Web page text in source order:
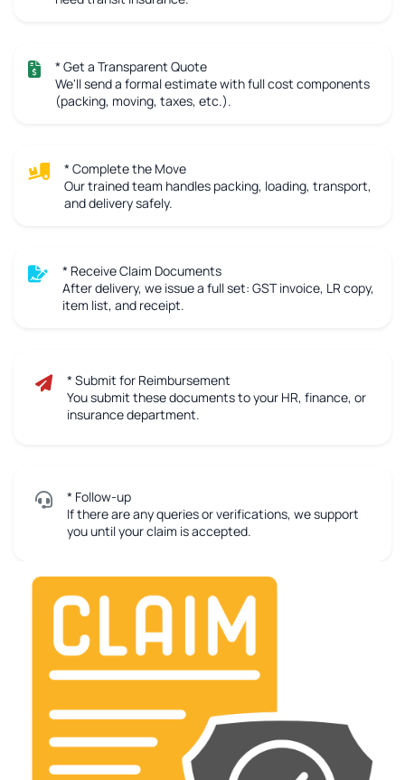
* Get a Transparent Quote
We'll send a formal estimate with full cost components
(packing, moving, taxes, etc.).
* Complete the Move
Our trained team handles packing, loading, transport,
and delivery safely.
* Receive Claim Documents
After delivery, we issue a full set: GST invoice, LR copy,
item list, and receipt.
* Submit for Reimbursement
You submit these documents to your HR, finance, or
insurance department.
* Follow-up
If there are any queries or verifications, we support
you until your claim is accepted.